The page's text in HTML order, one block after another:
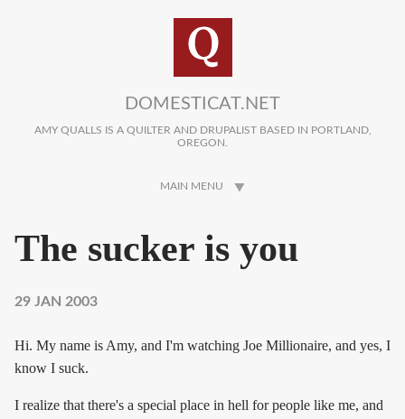
DOMESTICAT.NET
AMY QUALLS IS A QUILTER AND DRUPALIST BASED IN PORTLAND,
OREGON.
MAIN MENU
The sucker is you
29 JAN 2003
Hi. My name is Amy, and I'm watching Joe Millionaire, and yes, I
know I suck.
I realize that there's a special place in hell for people like me, and